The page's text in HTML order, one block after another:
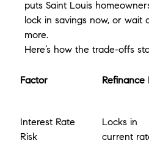
puts Saint Louis
lock in savings now, or wait
more.
Here’s how the trade-offs
Factor Refinance
Interest Rate
Risk
Locks in
current